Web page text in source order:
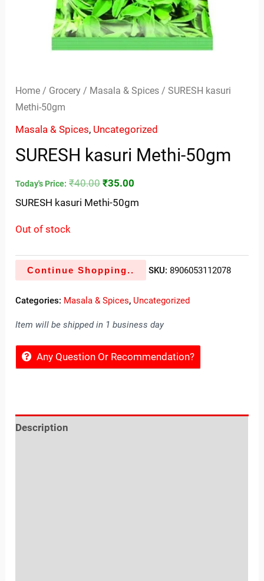
Home / Grocery / Masala & Spices / SURESH kasuri
Methi-50gm
Masala & Spices, Uncategorized
SURESH kasuri Methi-50gm
Today's Price: ₹40.00 ₹35.00
SURESH kasuri Methi-50gm
Out of stock
Continue Shopping.. SKU: 8906053112078
Categories: Masala & Spices, Uncategorized
Item will be shipped in 1 business day
Any Question Or Recommendation?
Description